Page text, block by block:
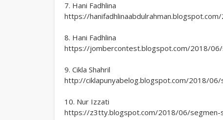
7. Hani Fadhlina
https://
8. Hani Fadhlina
https://jombercontest.blogspot.com/2018/
9. Cikla Shahril
http://ciklapunyabelog.blogspot.com/2018/
10. Nur Izzati
https://z3tty.blogspot.com/2018/06/segmen-